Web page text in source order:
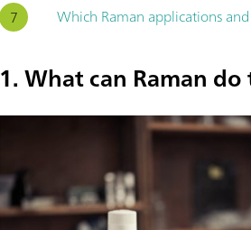
Which Raman applications
1. What can Raman